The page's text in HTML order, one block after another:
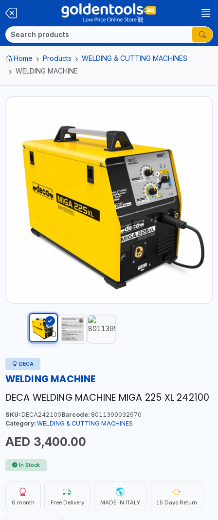
Home Products
WELDING & CUTTING MACHINES
WELDING MACHINE
DECA
WELDING MACHINE
DECA WELDING MACHINE MIGA 225 XL 242100
SKU:DECA242100Barcode:8011399032970
Category: WELDING & CUTTING MACHINES
AED 3,400.00
In Stock
6 month Free Delivery MADE IN ITALY 15 Days Return